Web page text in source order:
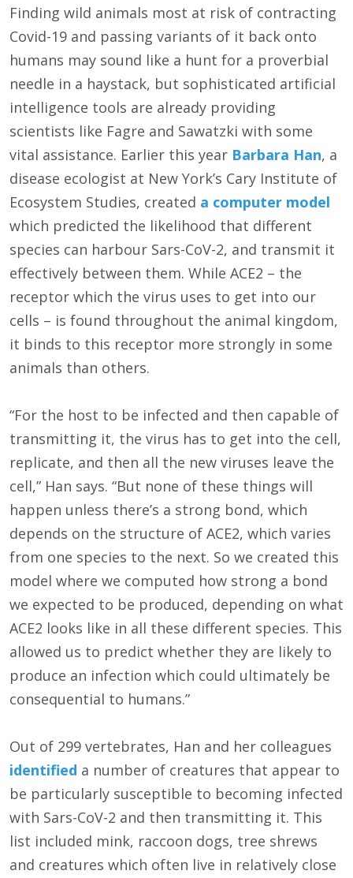
Finding wild animals most at risk of contracting
Covid-19 and passing variants of it back onto
humans may sound like a hunt for a proverbial
needle in a haystack, but sophisticated artificial
intelligence tools are already providing
scientists like Fagre and Sawatzki with some
vital assistance. Earlier this year Barbara Han, a
disease ecologist at New York’s Cary Institute of
Ecosystem Studies, created a computer model
which predicted the likelihood that different
species can harbour Sars-CoV-2, and transmit it
effectively between them. While ACE2 – the
receptor which the virus uses to get into our
cells – is found throughout the animal kingdom,
it binds to this receptor more strongly in some
animals than others.
“For the host to be infected and then capable of
transmitting it, the virus has to get into the cell,
replicate, and then all the new viruses leave the
cell,” Han says. “But none of these things will
happen unless there’s a strong bond, which
depends on the structure of ACE2, which varies
from one species to the next. So we created this
model where we computed how strong a bond
we expected to be produced, depending on what
ACE2 looks like in all these different species. This
allowed us to predict whether they are likely to
produce an infection which could ultimately be
consequential to humans.”
Out of 299 vertebrates, Han and her colleagues
identified a number of creatures that appear to
be particularly susceptible to becoming infected
with Sars-CoV-2 and then transmitting it. This
list included mink, raccoon dogs, tree shrews
and creatures which often live in relatively close